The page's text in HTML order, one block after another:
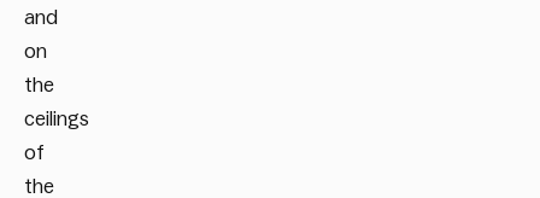
and
on
the
ceilings
of
the